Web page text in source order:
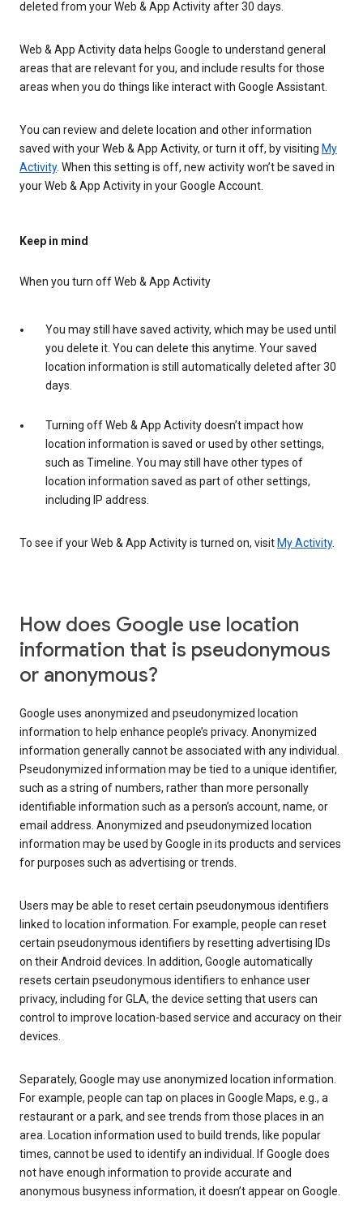
deleted from your Web & App Activity after 30 days.
Web & App Activity data helps Google to understand general
areas that are relevant for you, and include results for those
areas when you do things like interact with Google Assistant.
You can review and delete location and other information
saved with your Web & App Activity, or turn it off, by visiting My
Activity. When this setting is off, new activity won’t be saved in
your Web & App Activity in your Google Account.
Keep in mind
When you turn off Web & App Activity
You may still have saved activity, which may be used until
you delete it. You can delete this anytime. Your saved
location information is still automatically deleted after 30
days.
Turning off Web & App Activity doesn’t impact how
location information is saved or used by other settings,
such as Timeline. You may still have other types of
location information saved as part of other settings,
including IP address.
To see if your Web & App Activity is turned on, visit My Activity.
How does Google use location
information that is pseudonymous
or anonymous?
Google uses anonymized and pseudonymized location
information to help enhance people’s privacy. Anonymized
information generally cannot be associated with any individual.
Pseudonymized information may be tied to a unique identifier,
such as a string of numbers, rather than more personally
identifiable information such as a person’s account, name, or
email address. Anonymized and pseudonymized location
information may be used by Google in its products and services
for purposes such as advertising or trends.
Users may be able to reset certain pseudonymous identifiers
linked to location information. For example, people can reset
certain pseudonymous identifiers by resetting advertising IDs
on their Android devices. In addition, Google automatically
resets certain pseudonymous identifiers to enhance user
privacy, including for GLA, the device setting that users can
control to improve location-based service and accuracy on their
devices.
Separately, Google may use anonymized location information.
For example, people can tap on places in Google Maps, e.g., a
restaurant or a park, and see trends from those places in an
area. Location information used to build trends, like popular
times, cannot be used to identify an individual. If Google does
not have enough information to provide accurate and
anonymous busyness information, it doesn’t appear on Google.